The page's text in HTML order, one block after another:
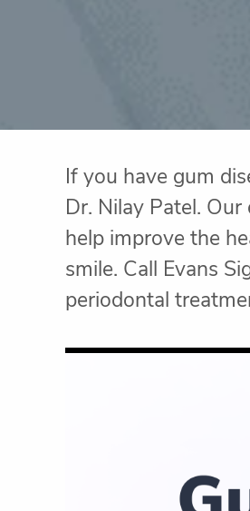
If you have gum
Dr. Nilay Patel.
help improve the
smile. Call Evans
periodontal